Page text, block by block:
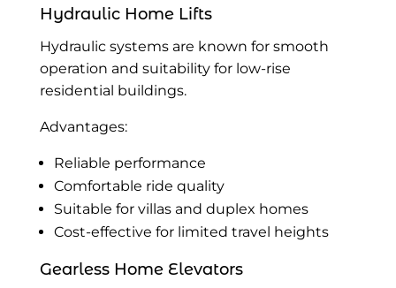
Hydraulic Home Lifts
Hydraulic systems are known for smooth
operation and suitability for low-rise
residential buildings.
Advantages:
Reliable performance
Comfortable ride quality
Suitable for villas and duplex homes
Cost-effective for limited travel heights
Gearless Home Elevators